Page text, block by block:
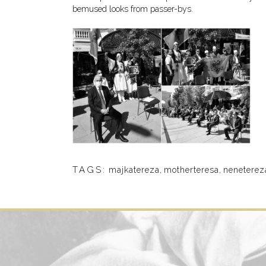
bemused looks from passer-bys.
TAGS: majkatereza, motherteresa,